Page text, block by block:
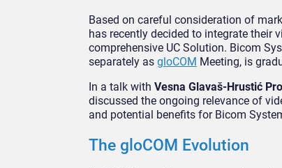
Based on careful consideration of
has recently decided to integrate their
comprehensive UC Solution. Bicom
separately as gloCOM Meeting, is
In a talk with Vesna Glavaš-Hrustić
discussed the ongoing relevance of
and potential benefits for Bicom
The gloCOM Evolution